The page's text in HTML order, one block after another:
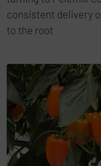
consistent delivery
to the root